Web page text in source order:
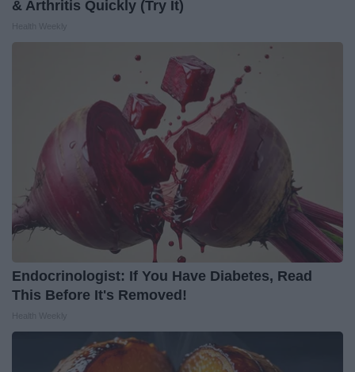
& Arthritis Quickly (Try It)
Endocrinologist: If You Have Diabetes, Read
This Before It's Removed!